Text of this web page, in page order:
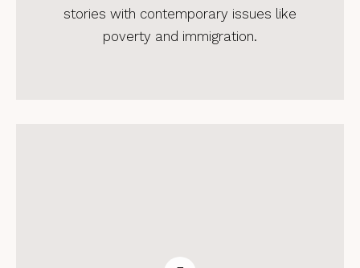
stories with contemporary issues like
poverty and immigration.